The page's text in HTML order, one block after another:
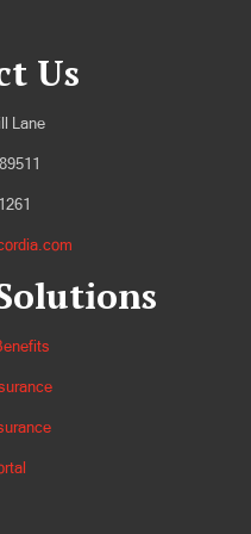
Us
Lane